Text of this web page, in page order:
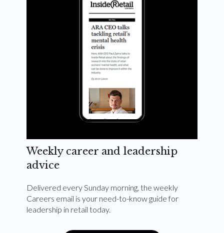
Weekly career and leadership
advice
Delivered every Sunday morning, the weekly
Careers email is your need-to-know guide for
leadership in retail today.